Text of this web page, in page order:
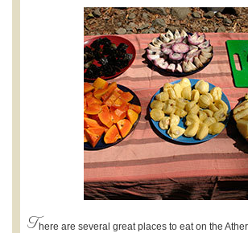
There are several great places to eat on the